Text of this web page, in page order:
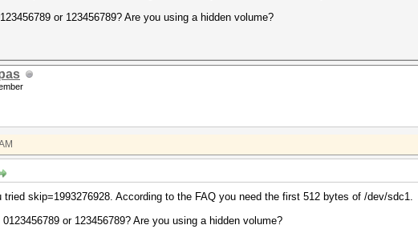
or 123456789? Are you using a hidden volume?
tried skip=1993276928. According to the FAQ you need the first 512 bytes of /dev/sdc1.
0123456789 or 123456789? Are you using a hidden volume?